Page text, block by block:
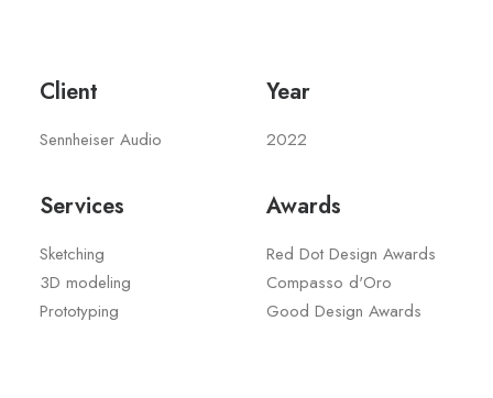
Client
Sennheiser Audio
Year
2022
Services
Sketching
3D modeling
Prototyping
Awards
Red Dot Design Awards
Compasso d'Oro
Good Design Awards